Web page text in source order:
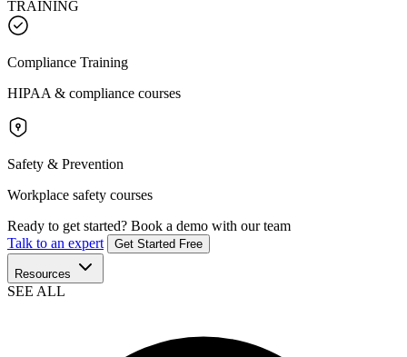
TRAINING
Compliance Training
HIPAA & compliance courses
Safety & Prevention
Workplace safety courses
Ready to get started? Book a demo with our team
Talk to an expert
Get Started Free
Resources
SEE ALL